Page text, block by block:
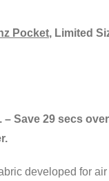
Pocket, Limited
Save 29 secs
developed for